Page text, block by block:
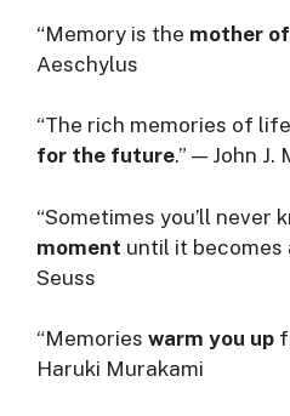
“Memory is the mother
Aeschylus
“The rich memories of
for the future.” — John J.
“Sometimes you’ll never
moment until it becomes
Seuss
“Memories warm you up
Haruki Murakami